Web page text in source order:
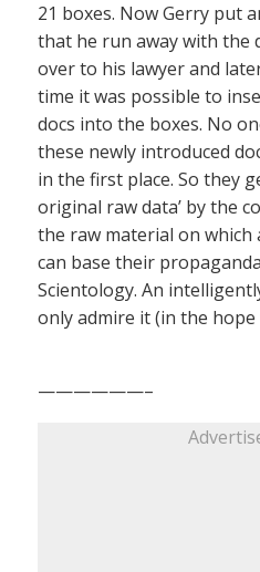
21 boxes. Now Gerry put
that he run away with the
over to his lawyer and
time it was possible to
docs into the boxes. No
these newly introduced
in the first place. So they
original raw data’ by the
the raw material on which
can base their
Scientology. An
only admire it (in the
——————–